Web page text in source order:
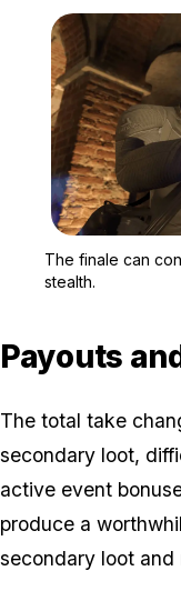
The finale can
stealth.
Payouts
The total take
secondary loot,
active event
produce a
secondary loot and